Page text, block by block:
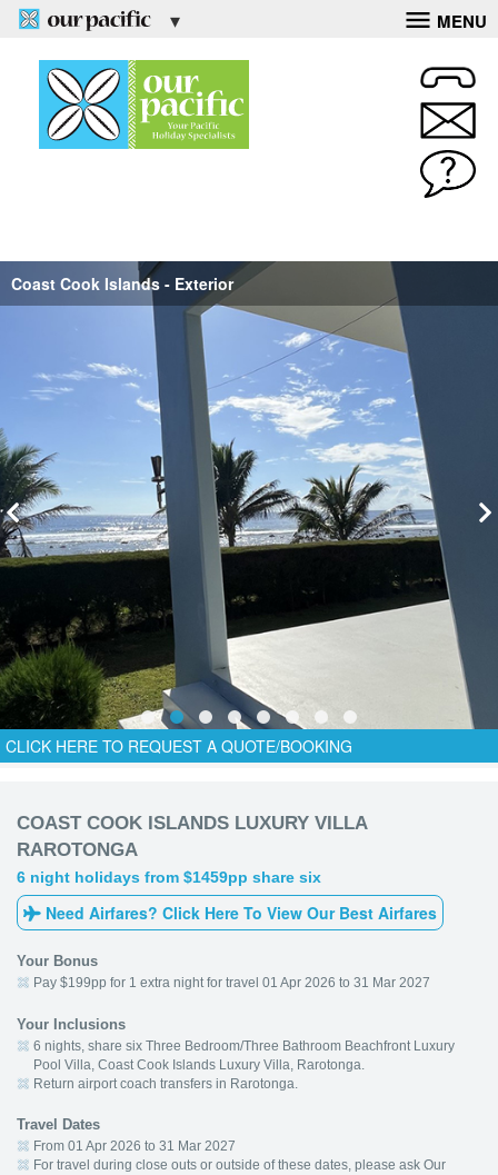
MENU
Coast Cook Islands - Exterior
CLICK HERE TO REQUEST A QUOTE/BOOKING
COAST COOK ISLANDS LUXURY VILLA
RAROTONGA
6 night holidays from $1459pp share six
Need Airfares? Click Here To View Our Best Airfares
Your Bonus
Pay $199pp for 1 extra night for travel 01 Apr 2026 to 31 Mar 2027
Your Inclusions
6 nights, share six Three Bedroom/Three Bathroom Beachfront Luxury
Pool Villa, Coast Cook Islands Luxury Villa, Rarotonga.
Return airport coach transfers in Rarotonga.
Travel Dates
From 01 Apr 2026 to 31 Mar 2027
For travel during close outs or outside of these dates, please ask Our